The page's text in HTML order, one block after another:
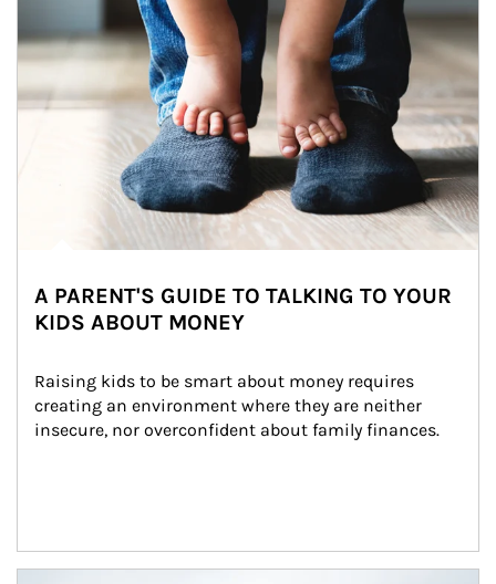
A PARENT'S GUIDE TO TALKING TO YOUR
KIDS ABOUT MONEY
Raising kids to be smart about money requires
creating an environment where they are neither
insecure, nor overconfident about family finances.